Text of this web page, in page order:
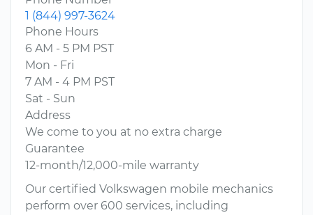
1 (844) 997-3624
Phone Hours
6 AM - 5 PM PST
Mon - Fri
7 AM - 4 PM PST
Sat - Sun
Address
We come to you at no extra charge
Guarantee
12-month/12,000-mile warranty
Our certified Volkswagen mobile mechanics
perform over 600 services, including